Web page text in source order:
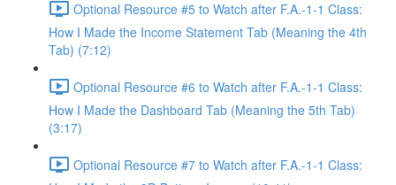
Optional Resource #5 to Watch after F.A.-1-1 Class:
How I Made the Income Statement Tab (Meaning the 4th
Tab) (7:12)
Optional Resource #6 to Watch after F.A.-1-1 Class:
How I Made the Dashboard Tab (Meaning the 5th Tab)
(3:17)
Optional Resource #7 to Watch after F.A.-1-1 Class: